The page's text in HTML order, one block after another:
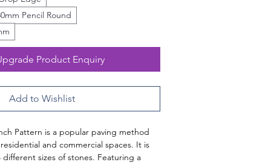
Pencil Round
Product Enquiry
Add to Wishlist
Pattern is a popular paving method
and commercial spaces. It is
sizes of stones. Featuring a